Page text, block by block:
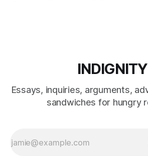
INDIGNITY
Essays, inquiries, arguments,
sandwiches for hungry